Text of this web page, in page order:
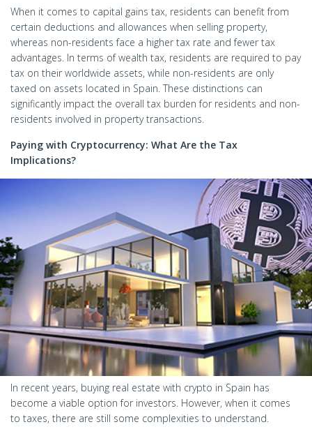
When it comes to capital gains tax, residents can benefit from
certain deductions and allowances when selling property,
whereas non-residents face a higher tax rate and fewer tax
advantages. In terms of wealth tax, residents are required to pay
tax on their worldwide assets, while non-residents are only
taxed on assets located in Spain. These distinctions can
significantly impact the overall tax burden for residents and non-
residents involved in property transactions.
Paying with Cryptocurrency: What Are the Tax
Implications?
In recent years, buying real estate with crypto in Spain has
become a viable option for investors. However, when it comes
to taxes, there are still some complexities to understand.